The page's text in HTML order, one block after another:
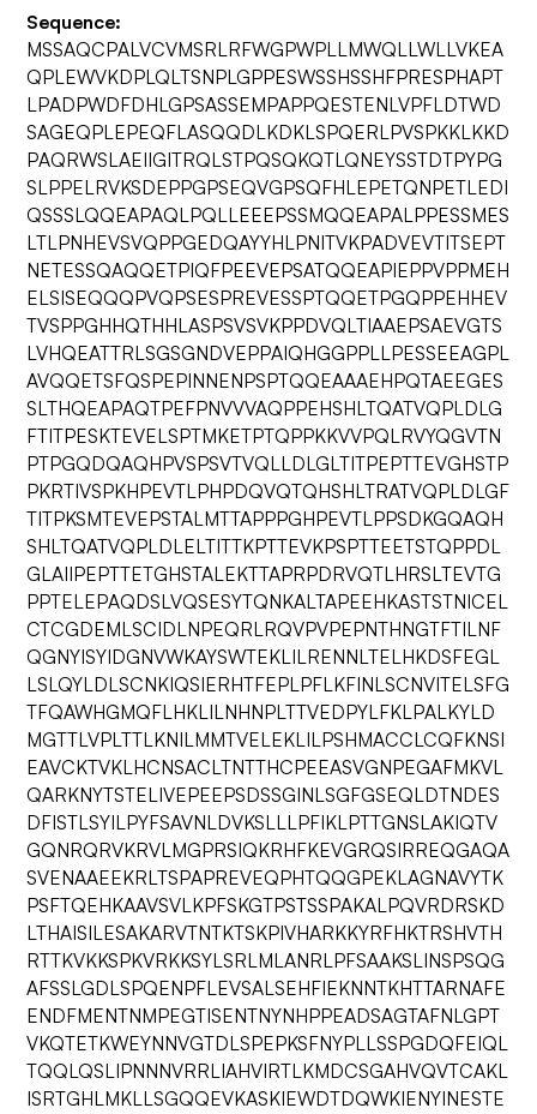
Sequence:
MSSAQCPALVCVMSRLRFWGPWPLLMWQLLWLLVKEA
QPLEWVKDPLQLTSNPLGPPESWSSHSSHFPRESPHAPT
LPADPWDFDHLGPSASSEMPAPPQESTENLVPFLDTWD
SAGEQPLEPEQFLASQQDLKDKLSPQERLPVSPKKLKKD
PAQRWSLAEIIGITRQLSTPQSQKQTLQNEYSSTDTPYPG
SLPPELRVKSDEPPGPSEQVGPSQFHLEPETQNPETLEDI
QSSSLQQEAPAQLPQLLEEEPSSMQQEAPALPPESSMES
LTLPNHEVSVQPPGEDQAYYHLPNITVKPADVEVTITSEPT
NETESSQAQQETPIQFPEEVEPSATQQEAPIEPPVPPMEH
ELSISEQQQPVQPSESPREVESSPTQQETPGQPPEHHEV
TVSPPGHHQTHHLASPSVSVKPPDVQLTIAAEPSAEVGTS
LVHQEATTRLSGSGNDVEPPAIQHGGPPLLPESSEEAGPL
AVQQETSFQSPEPINNENPSPTQQEAAAEHPQTAEEGES
SLTHQEAPAQTPEFPNVVVAQPPEHSHLTQATVQPLDLG
FTITPESKTEVELSPTMKETPTQPPKKVVPQLRVYQGVTN
PTPGQDQAQHPVSPSVTVQLLDLGLTITPEPTTEVGHSTP
PKRTIVSPKHPEVTLPHPDQVQTQHSHLTRATVQPLDLGF
TITPKSMTEVEPSTALMTTAPPPGHPEVTLPPSDKGQAQH
SHLTQATVQPLDLELTITTKPTTEVKPSPTTEETSTQPPDL
GLAIIPEPTTETGHSTALEKTTAPRPDRVQTLHRSLTEVTG
PPTELEPAQDSLVQSESYTQNKALTAPEEHKASTSTNICEL
CTCGDEMLSCIDLNPEQRLRQVPVPEPNTHNGTFTILNF
QGNYISYIDGNVWKAYSWTEKLILRENNLTELHKDSFEGL
LSLQYLDLSCNKIQSIERHTFEPLPFLKFINLSCNVITELSFG
TFQAWHGMQFLHKLILNHNPLTTVEDPYLFKLPALKYLD
MGTTLVPLTTLKNILMMTVELEKLILPSHMACCLCQFKNSI
EAVCKTVKLHCNSACLTNTTHCPEEASVGNPEGAFMKVL
QARKNYTSTELIVEPEEPSDSSGINLSGFGSEQLDTNDES
DFISTLSYILPYFSAVNLDVKSLLLPFIKLPTTGNSLAKIQTV
GQNRQRVKRVLMGPRSIQKRHFKEVGRQSIRREQGAQA
SVENAAEEKRLTSPAPREVEQPHTQQGPEKLAGNAVYTK
PSFTQEHKAAVSVLKPFSKGTPSTSSPAKALPQVRDRSKD
LTHAISILESAKARVTNTKTSKPIVHARKKYRFHKTRSHVTH
RTTKVKKSPKVRKKSYLSRLMLANRLPFSAAKSLINSPSQG
AFSSLGDLSPQENPFLEVSALSEHFIEKNNTKHTTARNAFE
ENDFMENTNMPEGTISENTNYNHPPEADSAGTAFNLGPT
VKQTETKWEYNNVGTDLSPEPKSFNYPLLSSPGDQFEIQL
TQQLQSLIPNNNVRRLIAHVIRTLKMDCSGAHVQVTCAKL
ISRTGHLMKLLSGQQEVKASKIEWDTDQWKIENYINESTE